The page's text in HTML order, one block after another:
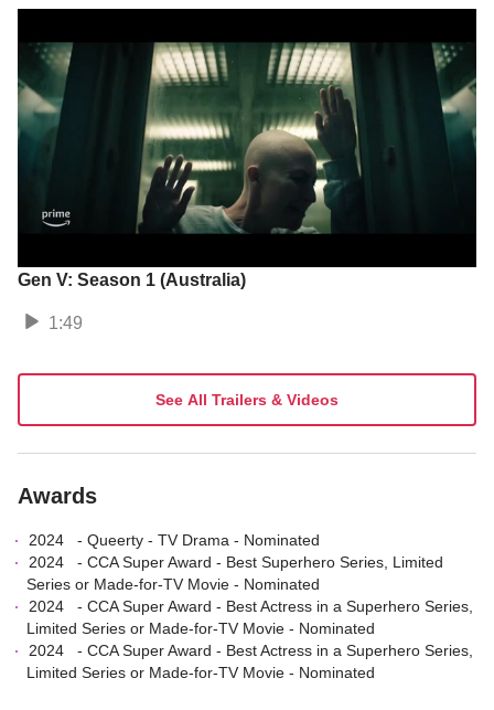
Gen V: Season 1 (Australia)
1:49
See All Trailers & Videos
Awards
2024 - Queerty - TV Drama - Nominated
2024
- CCA Super Award - Best Superhero Series, Limited
Series or Made-for-TV Movie - Nominated
2024
- CCA Super Award - Best Actress in a Superhero Series,
Limited Series or Made-for-TV Movie - Nominated
2024
- CCA Super Award - Best Actress in a Superhero Series,
Limited Series or Made-for-TV Movie - Nominated